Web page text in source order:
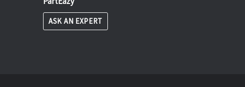
ASK AN EXPERT